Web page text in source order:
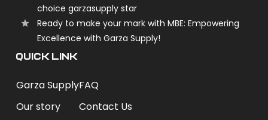
choice garzasupply star
Ready to make your mark with MBE: Empowering
Excellence with Garza Supply!
QUICK LINK
Garza Supply
Our story
FAQ
Contact Us